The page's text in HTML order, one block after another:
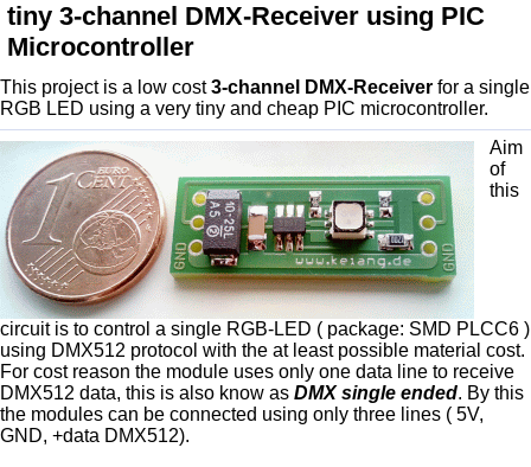
tiny 3-channel DMX-Receiver using PIC
Microcontroller
This project is a low cost3-channel DMX-Receiver for a single
RGB LED using a very tiny and cheap PIC microcontroller.
Aim
of
this
circuit is to control a single RGB-LED ( package: SMD PLCC6 )
using DMX512 protocol with the at least possible material cost.
For cost reason the module uses only one data line to receive
DMX512 data, this is also know as DMX single ended. By this
the modules can be connected using only three lines ( 5V,
GND, +data DMX512).